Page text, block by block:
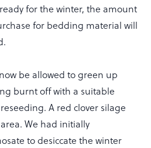
for the winter, the amount
for bedding material will
be allowed to green up
burnt off with a suitable
A red clover silage
We had initially
to desiccate the winter